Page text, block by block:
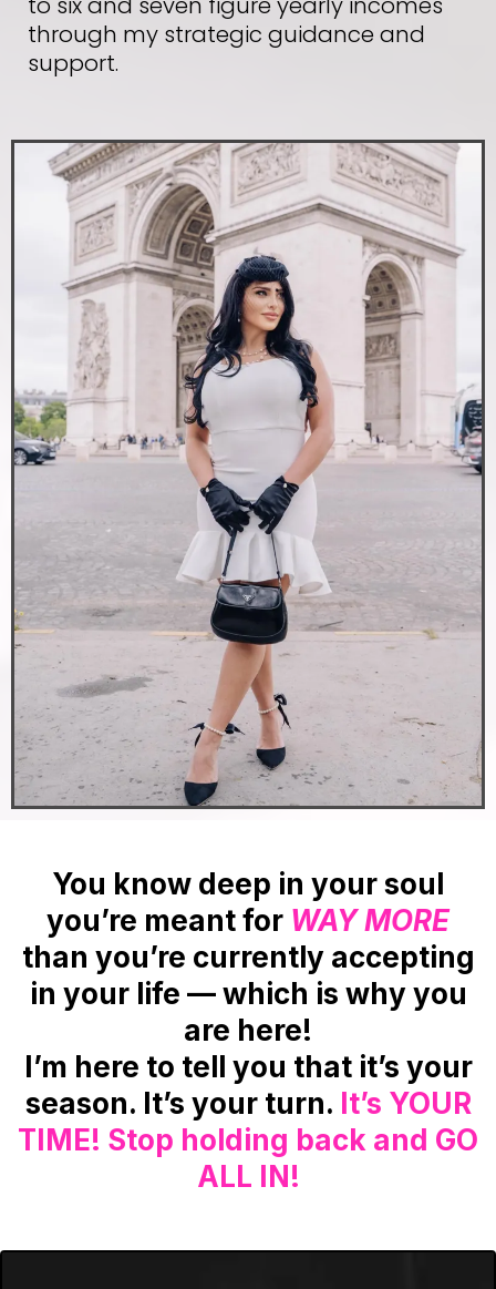
through my strategic guidance and
support.
You know deep in your soul
you’re meant for WAY MORE
than you’re currently accepting
in your life — which is why you
are here!
I’m here to tell you that it’s your
season. It’s your turn. It’s YOUR
TIME! Stop holding back and GO
ALL IN!